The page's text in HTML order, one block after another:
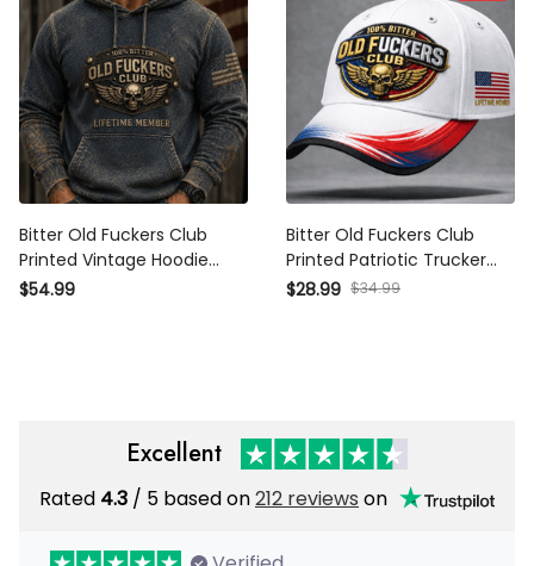
Bitter Old Fuckers Club
Printed Vintage Hoodie
Lifetime Member Skull
$54.99
Bitter Old Fuckers Club
Printed Patriotic Trucker
Cap Skull Wings Lifetime
$28.99 $34.99
Excellent
Rated 4.3 / 5 based on212 reviews on